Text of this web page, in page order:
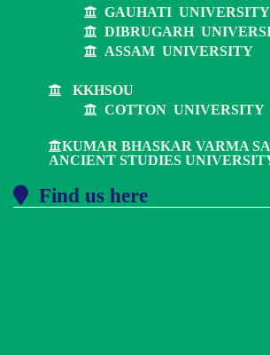
GAUHATI UNIVERSITY
DIBRUGARH
ASSAM UNIVERSITY
KKHSOU
COTTON UNIVERSITY
KUMAR BHASKAR VARMA
ANCIENT STUDIES
Find us here